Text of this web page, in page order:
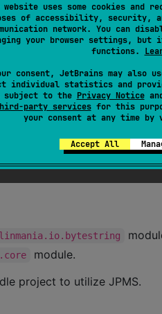
website uses some cookies and
of accessibility, security,
network. You can
your browser settings, but
functions.
consent, JetBrains may also
individual statistics and
subject to the Privacy Notice
party servicesfor this
your consent at any time
Accept All
module.
project to utilize JPMS.